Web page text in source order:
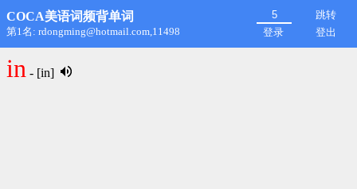
COCA美语词频背单词
第1名: rdongming@hotmail.com,11498
跳转
登录
登出
in - [in]